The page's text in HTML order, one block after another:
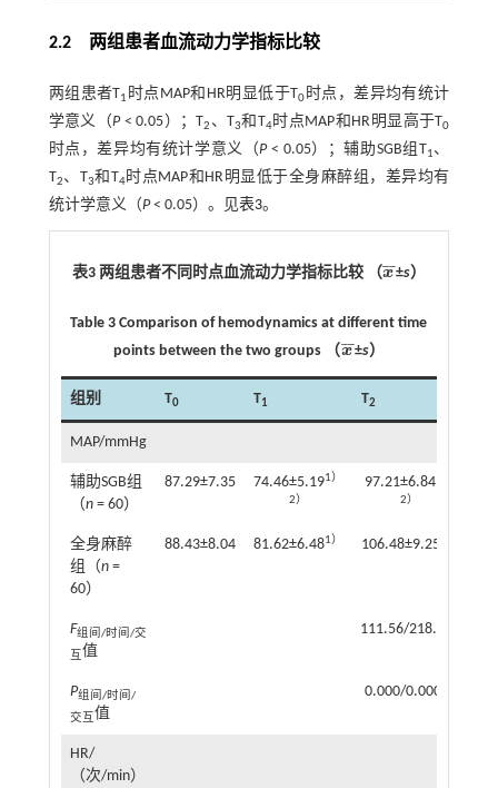
2.2 两组患者血流动力学指标比较
两组患者T1 时点MAP和HR明显低于T0时点，差异均有统计
学意义（P< 0.05）；T2 、T3和T4时点MAP和HR明显高于T0
时点，差异均有统计学意义（P< 0.05）；辅助SGB组T1、
T2、T3和T4时点MAP和HR明显低于全身麻醉组，差异均有
统计学意义（P< 0.05）。见表3。
表3 两组患者不同时点血流动力学指标比较 （x
¯¯
x¯±s）
Table 3 Comparison of hemodynamics at different time
points between the two groups （x
¯¯
x¯±s）
组别 T0 T1 T2
MAP/mmHg
辅助SGB组
（n= 60）
87.29±7.35 74.46±5.191）
2）
97.21±6.84
2）
全身麻醉
组（n=
60）
88.43±8.04 81.62±6.481） 106.48±9.25
F组间/时间/交
互 值
111.56/218.56/6.05
P组间/时间/
交互 值
0.000/0.000/0.000
HR/
（次/min）